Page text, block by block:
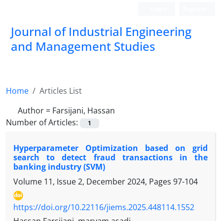
Journal of Industrial Engineering
and Management Studies
Home
Articles List
Author = Farsijani, Hassan
Number of Articles:
1
Hyperparameter Optimization based on grid
search to detect fraud transactions in the
banking industry (SVM)
Volume 11, Issue 2, December 2024, Pages 97-104
https://doi.org/10.22116/jiems.2025.448114.1552